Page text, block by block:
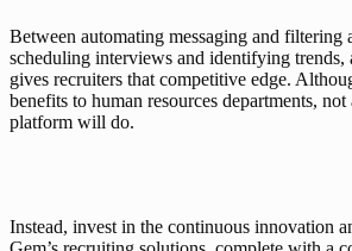
Between automating messaging and filtering
scheduling interviews and identifying
gives recruiters that competitive edge.
benefits to human resources departments,
platform will do.
Instead, invest in the continuous innovation